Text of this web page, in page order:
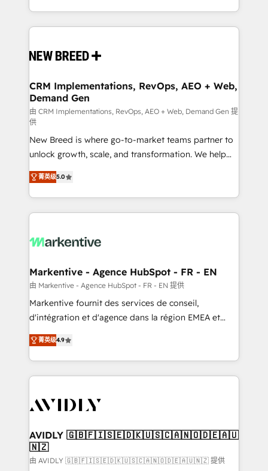
Software) and Point Success Media (Paid Media),
making this the official home for all three brands. 🔄
and system integrations powered by Globalia’s
trainers to drive platform adoption. 📈 Revenue
Generation - Full-funnel marketing and high-
performance advertising via Point Success Media. -
Expert deployment of Breeze AI and custom agents
to automate growth. 🏆 Elite Excellence - 8 platform
accreditations and deep HIPAA-compliance
expertise. - A team of 250+ experts dedicated to
your resilient growth.
CRM Implementations, RevOps, AEO + Web,
Demand Gen
由 CRM Implementations, RevOps, AEO + Web, Demand Gen 提
供
New Breed is where go-to-market teams partner to
unlock growth, scale, and transformation. We help
companies activate HubSpot’s AI-powered
customer platform and operationalize HubSpot’s
Loop Marketing framework through expert-led
services, smart agents, and purpose-built apps,
results, fast. ⚙️CRM & RevOps: Align all Hubs to your
🎯Demand Gen & ABM: Drive pipeline with inbound,
ABM, AEO, SEO, & paid media. 👩‍💻Web Design:
Build high-performing websites with UX, messaging,
& conversion strategy that drive results. 🤖AI
AI, & maximize AEO with tailored AI services. 🧩
Integrations: Extend HubSpot with custom
菁英级5.0
Markentive - Agence HubSpot - FR - EN
由 Markentive - Agence HubSpot - FR - EN 提供
Markentive fournit des services de conseil,
d'intégration et d'agence dans la région EMEA et
North America. Avec plus de 115 experts en
marketing automation, Growth, Revops, CRM et
webdesign. Markentive is both a consulting firm, a
digital agency and an integrator. With over 115
CRM and webdesign (We focus on EMEA - USA
菁英级4.9
AVIDLY 🇬🇧🇫🇮🇸🇪🇩🇰🇺🇸🇨🇦🇳🇴🇩🇪🇦🇺
🇳🇿
由 AVIDLY 🇬🇧🇫🇮🇸🇪🇩🇰🇺🇸🇨🇦🇳🇴🇩🇪🇦🇺🇳🇿 提供